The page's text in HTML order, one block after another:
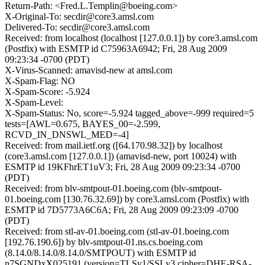
Return-Path: <Fred.L.Templin@boeing.com>
X-Original-To: secdir@core3.amsl.com
Delivered-To: secdir@core3.amsl.com
Received: from localhost (localhost [127.0.0.1]) by core3.amsl.com
(Postfix) with ESMTP id C75963A6942; Fri, 28 Aug 2009
09:23:34 -0700 (PDT)
X-Virus-Scanned: amavisd-new at amsl.com
X-Spam-Flag: NO
X-Spam-Score: -5.924
X-Spam-Level:
X-Spam-Status: No, score=-5.924 tagged_above=-999 required=5
tests=[AWL=0.675, BAYES_00=-2.599,
RCVD_IN_DNSWL_MED=-4]
Received: from mail.ietf.org ([64.170.98.32]) by localhost
(core3.amsl.com [127.0.0.1]) (amavisd-new, port 10024) with
ESMTP id 19KFhrET1uV3; Fri, 28 Aug 2009 09:23:34 -0700
(PDT)
Received: from blv-smtpout-01.boeing.com (blv-smtpout-
01.boeing.com [130.76.32.69]) by core3.amsl.com (Postfix) with
ESMTP id 7D5773A6C6A; Fri, 28 Aug 2009 09:23:09 -0700
(PDT)
Received: from stl-av-01.boeing.com (stl-av-01.boeing.com
[192.76.190.6]) by blv-smtpout-01.ns.cs.boeing.com
(8.14.0/8.14.0/8.14.0/SMTPOUT) with ESMTP id